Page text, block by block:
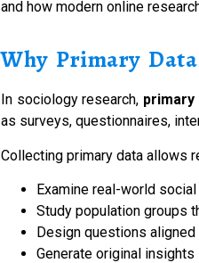
and how modern online
Why Primary
In sociology research,
as surveys, questionnaires,
Collecting primary data allows
Examine real-world
Study population groups
Design questions
Generate original